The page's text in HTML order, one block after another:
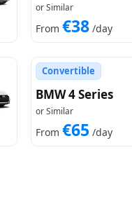
or Similar
From €38 /day
Convertible
BMW 4 Series
or Similar
From €65 /day